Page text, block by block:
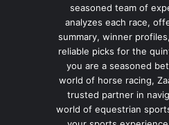
seasoned team of
analyzes each race,
summary, winner
reliable picks for the
you are a seasoned
world of horse racing,
trusted partner in
world of equestrian